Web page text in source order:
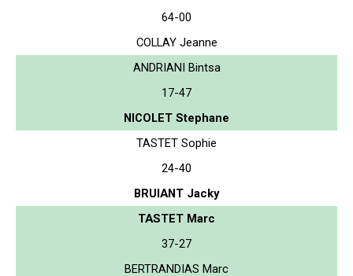
64-00
COLLAY Jeanne
ANDRIANI Bintsa
17-47
NICOLET Stephane
TASTET Sophie
24-40
BRUIANT Jacky
TASTET Marc
37-27
BERTRANDIAS Marc